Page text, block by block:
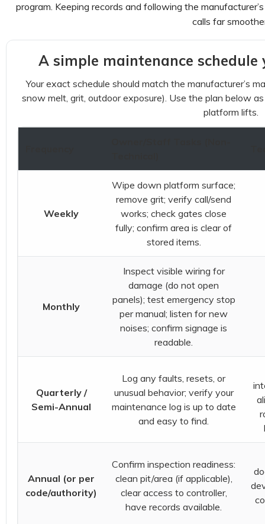
program. Keeping records and following the
calls far
A simple maintenance
Your exact schedule should match the manufacturer’s
snow melt, grit, outdoor exposure). Use the plan below
platform lifts.
Weekly
Wipe down platform surface;
remove grit; verify call/send
works; check gates close
fully; confirm area is clear of
stored items.
Monthly
Inspect visible wiring for
damage (do not open
panels); test emergency stop
per manual; listen for new
noises; confirm signage is
readable.
Quarterly /
Semi-Annual
Log any faults, resets, or
unusual behavior; verify your
maintenance log is up to date
and easy to find.
Annual (or per
code/authority)
Confirm inspection readiness:
clean pit/area (if applicable),
clear access to controller,
have records available.